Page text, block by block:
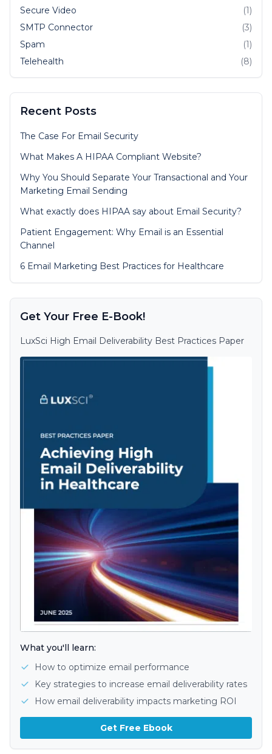
Secure Video
(1)
SMTP Connector
(3)
Spam
(1)
Telehealth
(8)
Recent Posts
The Case For Email Security
What Makes A HIPAA Compliant Website?
Why You Should Separate Your Transactional and Your
Marketing Email Sending
What exactly does HIPAA say about Email Security?
Patient Engagement: Why Email is an Essential
Channel
6 Email Marketing Best Practices for Healthcare
Get Your Free E-Book!
LuxSci High Email Deliverability Best Practices Paper
What you'll learn:
How to optimize email performance
Key strategies to increase email deliverability rates
How email deliverability impacts marketing ROI
Get Free Ebook